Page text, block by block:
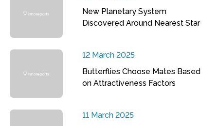
New Planetary System
Discovered Around Nearest Star
12 March 2025
Butterflies Choose Mates Based
on Attractiveness Factors
11 March 2025